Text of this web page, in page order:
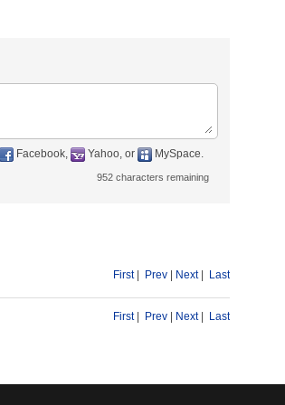
Facebook, Yahoo, or MySpace.
952 characters remaining
First| Prev Next| Last
First| Prev Next| Last